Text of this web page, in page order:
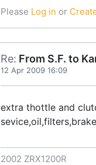
Please Log in or
Re: From S.F. to
12 Apr 2009 16:09
extra thottle and
2002 ZRX1200R